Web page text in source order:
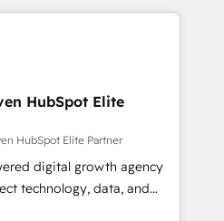
systems to enhance user
From setup to
up deal closures. With 500+
approach ensures your
results. Our
sales, marketing, and
for peak performance. We
HubSpot Elite
HubSpot Elite Partner
digital growth agency
technology, data, and
results. Founded in